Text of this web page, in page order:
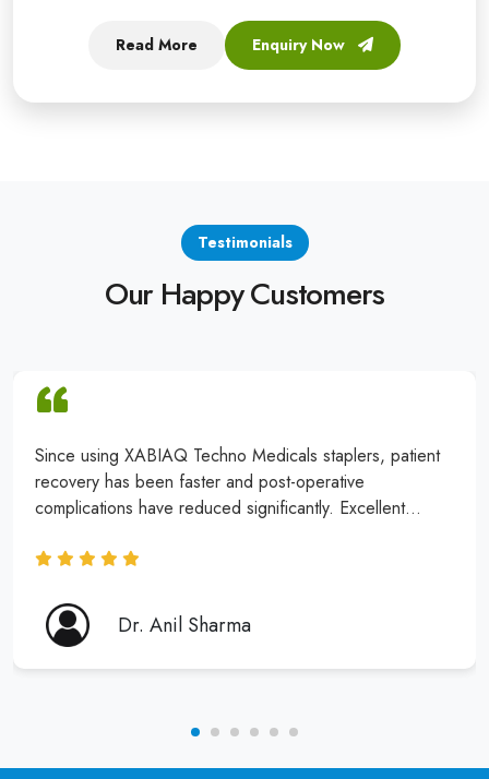
Read More Enquiry Now
Testimonials
Our Happy Customers
Since using XABIAQ Techno Medicals staplers, patient
recovery has been faster and post-operative
complications have reduced significantly. Excellent
Dr. Anil Sharma